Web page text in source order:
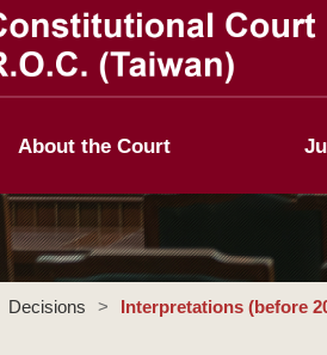
About the Court
Decisions > Interpretations (before